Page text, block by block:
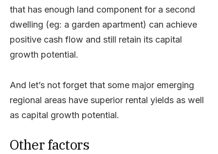
that has enough land component for a second
dwelling (eg: a garden apartment) can achieve
positive cash flow and still retain its capital
growth potential.
And let’s not forget that some major emerging
regional areas have superior rental yields as well
as capital growth potential.
Other factors